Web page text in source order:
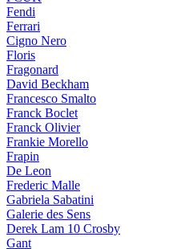
Fendi
Ferrari
Cigno Nero
Floris
Fragonard
David Beckham
Francesco Smalto
Franck Boclet
Franck Olivier
Frankie Morello
Frapin
De Leon
Frederic Malle
Gabriela Sabatini
Galerie des Sens
Derek Lam 10 Crosby
Gant